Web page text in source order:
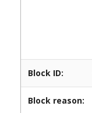
Block ID:
Block reason: